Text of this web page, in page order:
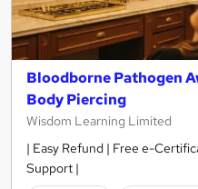
Bloodborne Pathogen
Body Piercing
Wisdom Learning Limited
| Easy Refund | Free e-
Support |